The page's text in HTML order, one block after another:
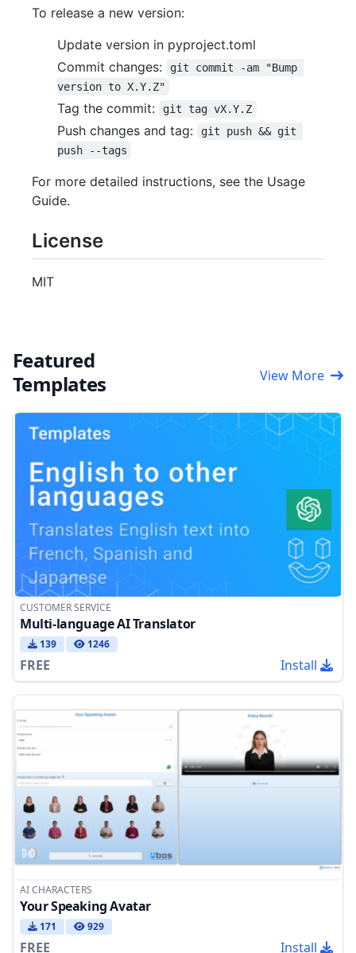
To release a new version:
Update version in pyproject.toml
Commit changes:
git commit -am "Bump
version to X.Y.Z"
Tag the commit: git tag vX.Y.Z
Push changes and tag:
git push && git
push --tags
For more detailed instructions, see the Usage
Guide.
License
MIT
Featured
Templates
View More
CUSTOMER SERVICE
Multi-language AI Translator
139 1246
FREE Install
AI CHARACTERS
Your Speaking Avatar
171 929
FREE Install